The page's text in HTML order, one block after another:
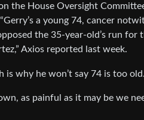
the House Oversight
a young 74, cancer
the 35-year-old’s run
Axios reported last week.
is why he won’t say 74 is too old.
as painful as it may be we